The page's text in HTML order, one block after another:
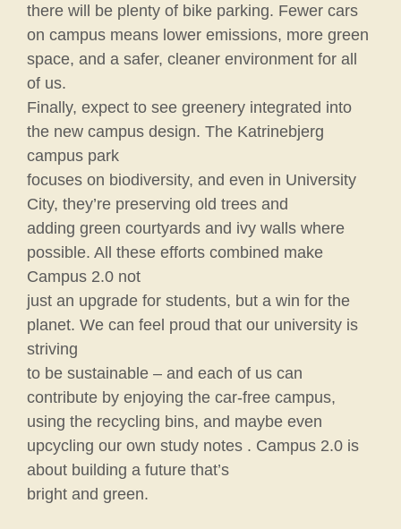
there will be plenty of bike parking. Fewer cars
on campus means lower emissions, more green
space, and a safer, cleaner environment for all
of us.
Finally, expect to see greenery integrated into
the new campus design. The Katrinebjerg
campus park
focuses on biodiversity, and even in University
City, they’re preserving old trees and
adding green courtyards and ivy walls where
possible. All these efforts combined make
Campus 2.0 not
just an upgrade for students, but a win for the
planet. We can feel proud that our university is
striving
to be sustainable – and each of us can
contribute by enjoying the car-free campus,
using the recycling bins, and maybe even
upcycling our own study notes . Campus 2.0 is
about building a future that’s
bright and green.